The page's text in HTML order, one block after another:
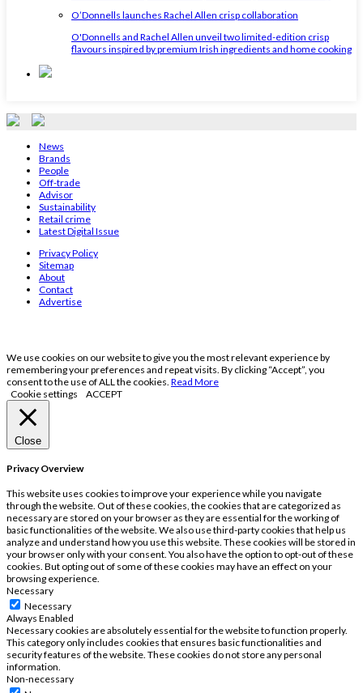
O’Donnells launches Rachel Allen crisp collaboration
O'Donnells and Rachel Allen unveil two limited-edition crisp
flavours inspired by premium Irish ingredients and home cooking
News
Brands
People
Off-trade
Advisor
Sustainability
Retail crime
Latest Digital Issue
Privacy Policy
Sitemap
About
Contact
Advertise
We use cookies on our website to give you the most relevant experience by
remembering your preferences and repeat visits. By clicking “Accept”, you
consent to the use of ALL the cookies. Read More
Cookie settings
ACCEPT
Close
Privacy Overview
This website uses cookies to improve your experience while you navigate
through the website. Out of these cookies, the cookies that are categorized as
necessary are stored on your browser as they are essential for the working of
basic functionalities of the website. We also use third-party cookies that help us
analyze and understand how you use this website. These cookies will be stored in
your browser only with your consent. You also have the option to opt-out of these
cookies. But opting out of some of these cookies may have an effect on your
browsing experience.
Necessary
Necessary
Always Enabled
Necessary cookies are absolutely essential for the website to function properly.
This category only includes cookies that ensures basic functionalities and
security features of the website. These cookies do not store any personal
information.
Non-necessary